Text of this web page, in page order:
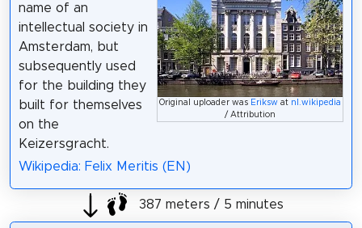
Original uploader was Eriksw at nl.wikipedia
/ Attribution
name of an
intellectual society in
Amsterdam, but
subsequently used
for the building they
built for themselves
on the
Keizersgracht.
Wikipedia: Felix Meritis (EN)
387 meters / 5 minutes